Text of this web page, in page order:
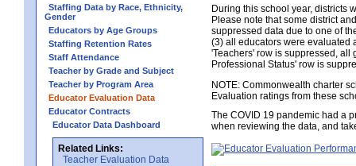
Staffing Data by Race, Ethnicity,
Gender
Educators by Age Groups
Staffing Retention Rates
Staff Attendance
Teacher by Grade and Subject
Teacher by Program Area
Educator Evaluation Data
Educator Contracts
Educator Data Dashboard
Related Links:
Teacher Evaluation Data
During this school year, districts
Please note that some district
suppressed data due to one of
(3) all educators were evaluated
'Teachers' row is suppressed, all
Professional Status' row is
NOTE: Commonwealth charter
Evaluation ratings from these
The COVID 19 pandemic had a
when reviewing the data, and